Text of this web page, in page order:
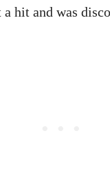
a hit and was